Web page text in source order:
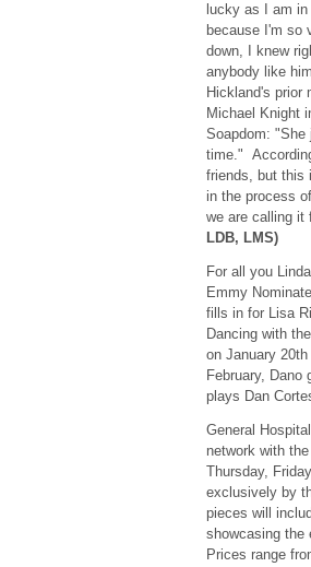
lucky as I am
because I'm so
down, I knew
anybody like
Hickland's prior
Michael Knight
Soapdom: "She
time."
friends, but this
in the process
we are calling
LDB, LMS)
For all you
Emmy
fills in for Lisa
Dancing with
on January
February,
plays Dan
General
network with
Thursday,
exclusively by
pieces will
showcasing the
Prices range